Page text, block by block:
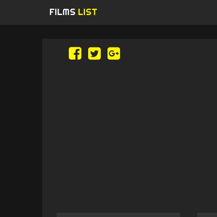
FILMS LIST